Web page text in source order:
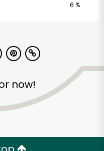
6 %
now!
(San